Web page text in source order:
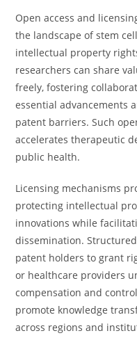
Open access and
the landscape of stem
intellectual property
researchers can share
freely, fostering
essential advancements
patent barriers. Such
accelerates therapeutic
public health.
Licensing mechanisms
protecting intellectual
innovations while
dissemination.
patent holders to grant
or healthcare providers
compensation and
promote knowledge
across regions and